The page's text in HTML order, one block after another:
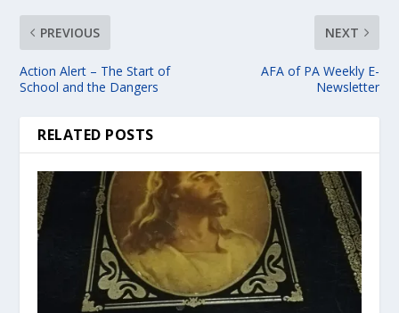
PREVIOUS
Action Alert – The Start of
School and the Dangers
NEXT
AFA of PA Weekly E-
Newsletter
RELATED POSTS